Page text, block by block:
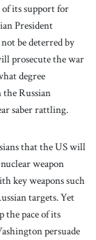
its support for
President
be deterred by
prosecute the war
degree
Russian
saber rattling.
that the US will
weapon
key weapons such
targets. Yet
the pace of its
persuade